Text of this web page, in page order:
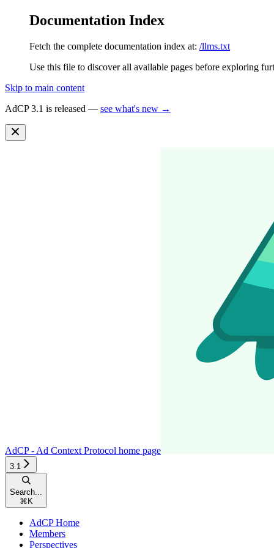
Documentation Index
Fetch the complete documentation index at: /llms.txt
Use this file to discover all available pages before exploring
Skip to main content
AdCP 3.1 is released — see what's new →
AdCP - Ad Context Protocol home page
3.1
Search...
⌘ K
AdCP Home
Members
Perspectives